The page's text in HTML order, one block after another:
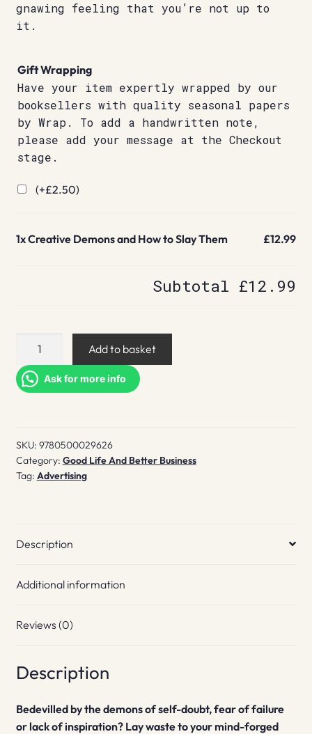
gnawing feeling that you’re not up to
it.
Gift Wrapping
Have your item expertly wrapped by our
booksellers with quality seasonal papers
by Wrap. To add a handwritten note,
please add your message at the Checkout
stage.
(+£2.50)
1xCreative Demons and How to Slay Them £12.99
Subtotal £12.99
Creative
and
How
Them
quantity
Add to basket
Ask for more info
SKU: 9780500029626
Category: Good Life And Better Business
Tag: Advertising
Description
Additional information
Reviews (0)
Description
Bedevilled by the demons of self-doubt, fear of failure
or lack of inspiration? Lay waste to your mind-forged